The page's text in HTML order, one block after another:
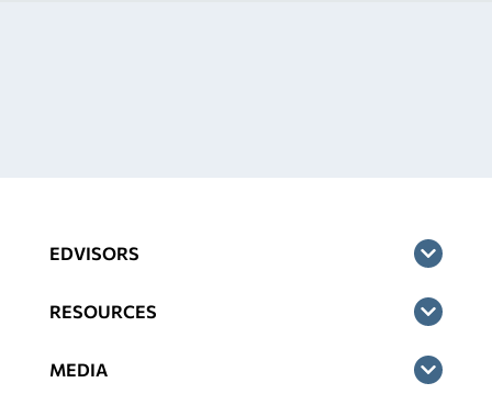
EDVISORS
RESOURCES
MEDIA